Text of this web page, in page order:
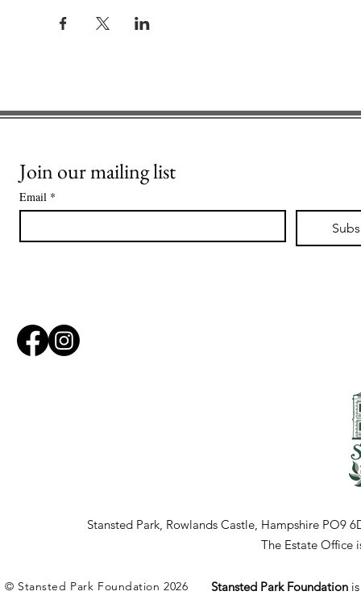
Join our mailing list
Email *
Stansted Park, Rowlands Castle, Hampshire PO9
The Estate Office
© Stansted Park Foundation 2026 Stansted Park Foundation